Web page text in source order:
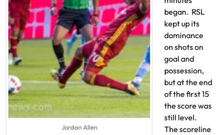
Jordan Allen
began. RSL
kept up its
dominance
on shots on
goal and
possession,
but at the end
of the first 15
the score was
still level.
The scoreline